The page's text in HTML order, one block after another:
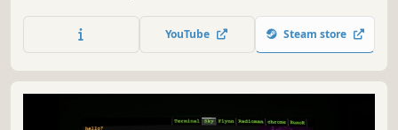
memory nodes. Efficiency is your only metric. Can you
reach the kernel, or will your logic fail?
YouTube Steam store